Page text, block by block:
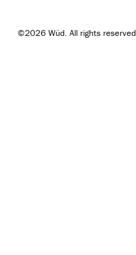
©2026 Wüd. All rights reserved.